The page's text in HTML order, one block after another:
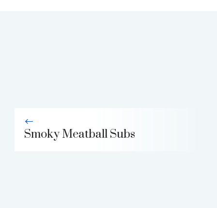
Smoky Meatball Subs